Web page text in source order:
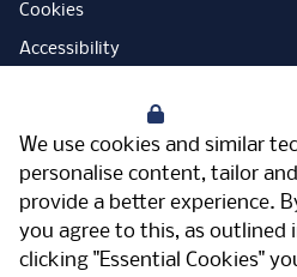
We use cookies and similar
personalise content, tailor
provide a better experience.
you agree to this, as outlined
clicking "Essential Cookies"
Cookies
Accessibility
Open Government Licence
PNG Tax Strategy
Carbon Reduction Plan
Sitemap